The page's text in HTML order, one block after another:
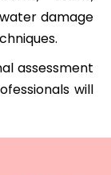
damage
assessment
will